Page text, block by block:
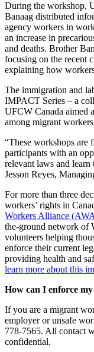
During the workshop,
Banaag distributed
agency workers in
an increase in
and deaths. Brother
focusing on the recent
explaining how
The immigration and
IMPACT Series – a
UFCW Canada aimed
among migrant
“These workshops are
participants with an
relevant laws and learn
Jesson Reyes,
For more than three
workers’ rights in
Workers Alliance
the-ground network of
volunteers helping
enforce their current
providing health and
learn more about this
How can I enforce
If you are a migrant
employer or unsafe
778-7565. All contact
confidential.